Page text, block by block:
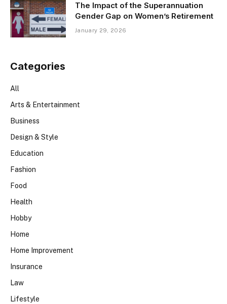
The Impact of the Superannuation
Gender Gap on Women’s Retirement
January 29, 2026
Categories
All
Arts & Entertainment
Business
Design & Style
Education
Fashion
Food
Health
Hobby
Home
Home Improvement
Insurance
Law
Lifestyle